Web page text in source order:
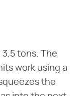
3.5 tons. The
work using a
the